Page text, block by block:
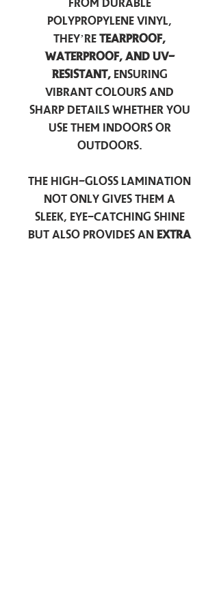
from durable
polypropylene vinyl,
they’re tearproof,
waterproof, and UV-
resistant,ensuring
vibrant colours and
sharp details whether you
use them indoors or
outdoors.
The high-gloss lamination
not only gives them a
sleek, eye-catching shine
but also provides an extra